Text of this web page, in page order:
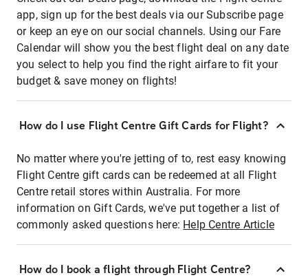
app, sign up for the best deals via our Subscribe page
or keep an eye on our social channels. Using our Fare
Calendar will show you the best flight deal on any date
you select to help you find the right airfare to fit your
budget & save money on flights!
How do I use Flight Centre Gift Cards for Flight?
No matter where you're jetting of to, rest easy knowing
Flight Centre gift cards can be redeemed at all Flight
Centre retail stores within Australia. For more
information on Gift Cards, we've put together a list of
commonly asked questions here: Help Centre Article
How do I book a flight through Flight Centre?